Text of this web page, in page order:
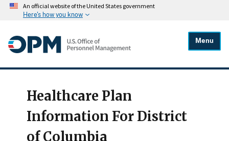
An official website of the United States government
Here's how you know
Menu
Healthcare Plan
Information For District
of Columbia